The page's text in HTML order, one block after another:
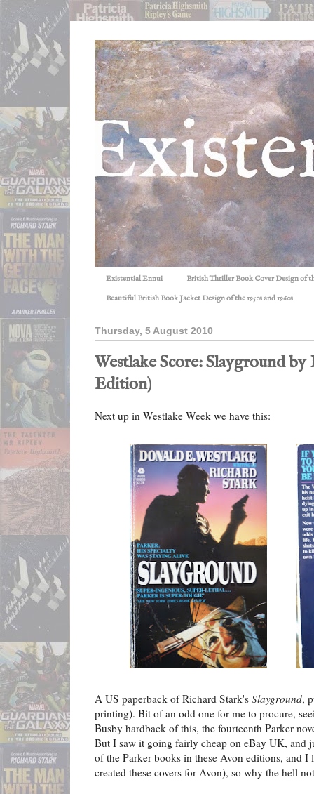
Existential Ennui British Thriller Book Cover Design of
Beautiful British Book Jacket Design of the 1950s and 1960s
Thursday, 5 August 2010
Westlake Score: Slayground
Edition)
Next up in Westlake Week we have this:
A US paperback of Richard Stark's Slayground,
printing). Bit of an odd one for me to procure,
Busby hardback of this, the fourteenth Parker
But I saw it going fairly cheap on eBay UK, and
of the Parker books in these Avon editions, and
created these covers for Avon), so why the hell